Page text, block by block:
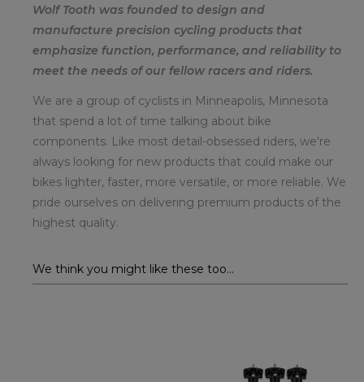
Wolf Tooth was founded to design and
manufacture precision cycling products that
emphasize function, performance, and reliability to
meet the needs of our fellow racers and riders.
We are a group of cyclists in Minneapolis, Minnesota
that spend a lot of time talking about bike
components. Like most detail-obsessed riders, we're
always looking for new products that could make our
bikes lighter, faster, more versatile, or more reliable. We
pride ourselves on delivering premium products of the
highest quality.
We think you might like these too...